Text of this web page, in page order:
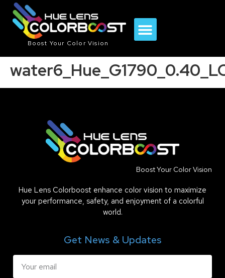
Boost Your Color Vision
Boost Your Color Vision
Hue Lens Colorboost enhance color vision to maximize
your performance, safety, and enjoyment of a colorful
world.
Get News & Updates